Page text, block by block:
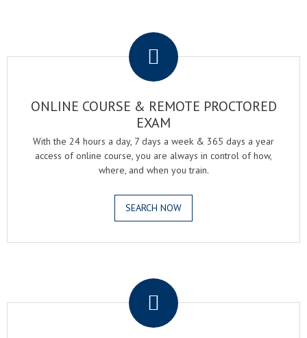
ONLINE COURSE & REMOTE PROCTORED
EXAM
With the 24 hours a day, 7 days a week & 365 days a year
access of online course, you are always in control of how,
where, and when you train.
SEARCH NOW